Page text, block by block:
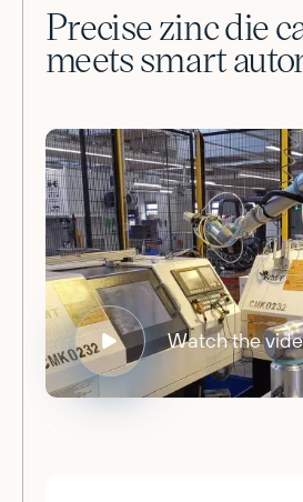
Precise zinc die
meets smart
Watch the